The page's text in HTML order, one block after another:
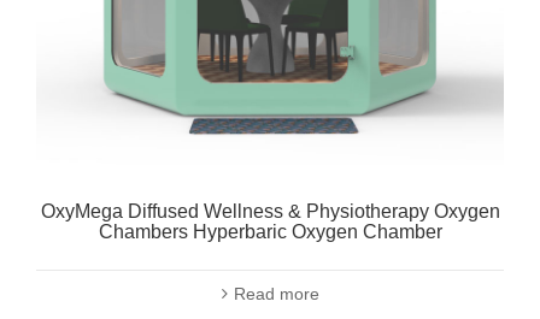
OxyMega Diffused Wellness & Physiotherapy Oxygen
Chambers Hyperbaric Oxygen Chamber
Read more